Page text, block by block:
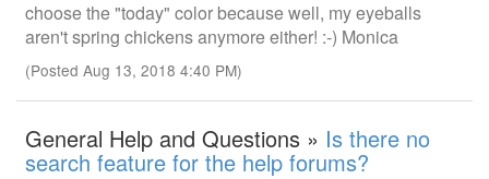
choose the "today" color because well, my eyeballs
aren't spring chickens anymore either! :-) Monica
(Posted Aug 13, 2018 4:40 PM)
General Help and Questions » Is there no
search feature for the help forums?